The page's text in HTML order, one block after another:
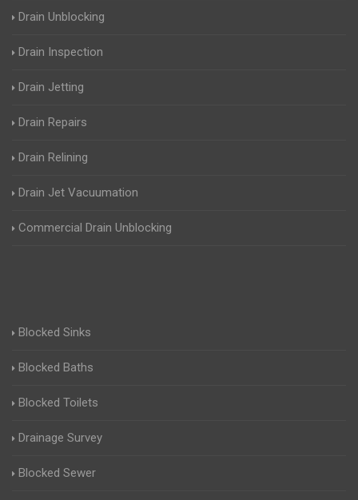
Drain Unblocking
Drain Inspection
Drain Jetting
Drain Repairs
Drain Relining
Drain Jet Vacuumation
Commercial Drain Unblocking
Blocked Sinks
Blocked Baths
Blocked Toilets
Drainage Survey
Blocked Sewer